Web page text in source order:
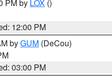
PM by LOX ()
12:00 PM
byGUM (DeCou)
03:00 PM